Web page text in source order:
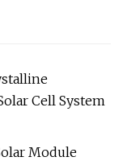
Cell System
Module